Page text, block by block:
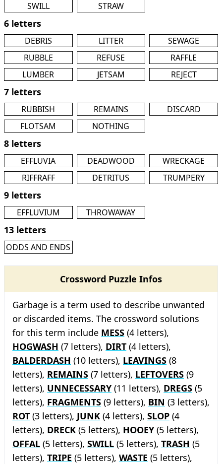
SWILL
STRAW
6 letters
DEBRIS LITTER
SEWAGE
RUBBLE
REFUSE
RAFFLE
LUMBER
JETSAM REJECT
7 letters
RUBBISH REMAINS
DISCARD
FLOTSAM
NOTHING
8 letters
EFFLUVIA DEADWOOD
WRECKAGE
RIFFRAFF
DETRITUS TRUMPERY
9 letters
EFFLUVIUM THROWAWAY
13 letters
ODDS AND ENDS
Crossword Puzzle Infos
Garbage is a term used to describe unwanted
or discarded items. The crossword solutions
for this term include MESS (4 letters),
HOGWASH (7 letters), DIRT (4 letters),
BALDERDASH (10 letters), LEAVINGS (8
letters), REMAINS (7 letters), LEFTOVERS (9
letters), UNNECESSARY (11 letters), DREGS (5
letters), FRAGMENTS (9 letters), BIN (3 letters),
ROT (3 letters), JUNK (4 letters), SLOP (4
letters), DRECK (5 letters), HOOEY (5 letters),
OFFAL (5 letters), SWILL (5 letters), TRASH (5
letters), TRIPE (5 letters), WASTE (5 letters),